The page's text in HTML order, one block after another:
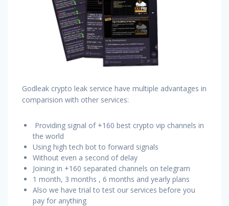
Godleak crypto leak service have multiple advantages in
comparision with other services:
Providing signal of +160 best crypto vip channels in
the world
Using high tech bot to forward signals
Without even a second of delay
Joining in +160 separated channels on telegram
1 month, 3 months , 6 months and yearly plans
Also we have trial to test our services before you
pay for anything